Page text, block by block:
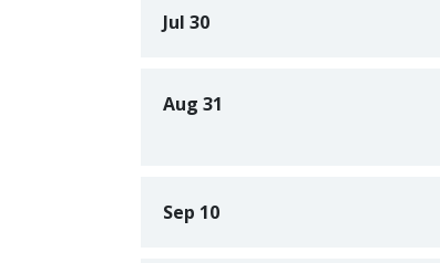
Jul 30
Aug 31
Sep 10